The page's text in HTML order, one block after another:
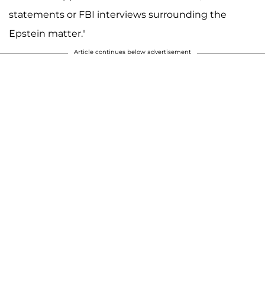
statements or FBI interviews surrounding the
Epstein matter."
Article continues below advertisement